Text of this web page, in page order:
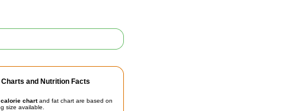
and Nutrition Facts
calorie chartand fat chart are based on
size available.